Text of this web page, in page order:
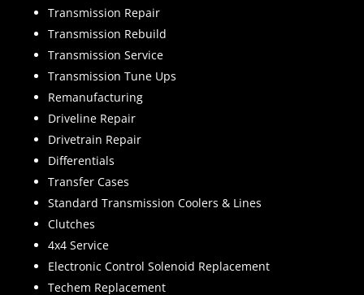
Transmission Repair
Transmission Rebuild
Transmission Service
Transmission Tune Ups
Remanufacturing
Driveline Repair
Drivetrain Repair
Differentials
Transfer Cases
Standard Transmission Coolers & Lines
Clutches
4x4 Service
Electronic Control Solenoid Replacement
Techem Replacement